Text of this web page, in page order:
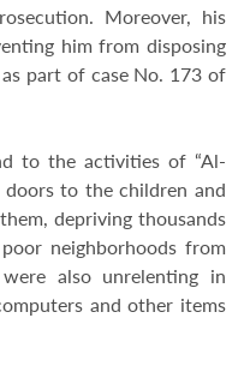
Moreover, his
him from disposing
part of case No. 173 of
to the activities of “Al-
doors to the children and
depriving thousands
neighborhoods from
also unrelenting in
and other items